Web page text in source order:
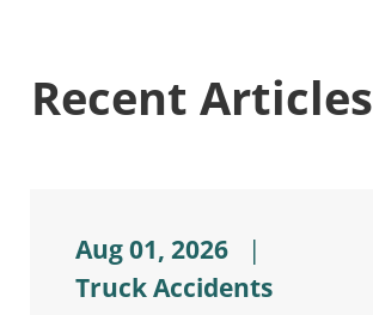
Recent Articles
Aug 01, 2026
|
Truck Accidents